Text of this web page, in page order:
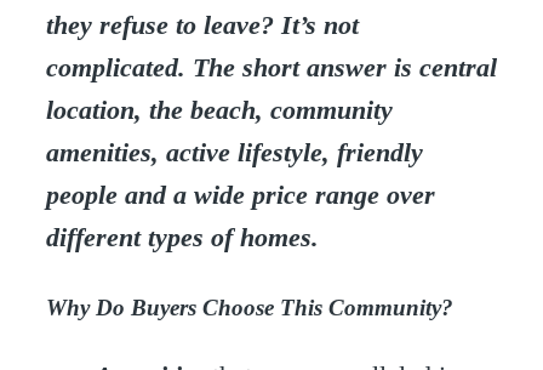
they refuse to leave? It’s not
complicated. The short answer is central
location, the beach, community
amenities, active lifestyle, friendly
people and a wide price range over
different types of homes.
Why Do Buyers Choose This Community?